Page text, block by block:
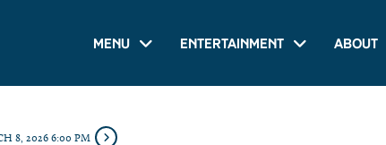
Menu Entertainment About
8, 2026 6:00 PM